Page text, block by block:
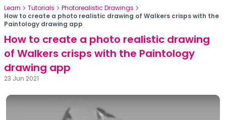
Learn Tutorials
Photorealistic Drawings
How to create a photo realistic drawing of Walkers crisps with the
Paintology drawing app
How to create a photo realistic drawing
of Walkers crisps with the Paintology
drawing app
23 Jun 2021